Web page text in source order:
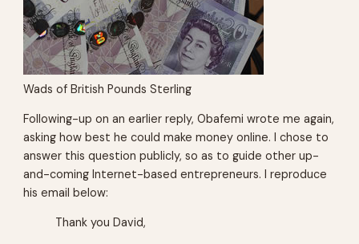
Wads of British Pounds Sterling
Following-up on an earlier reply, Obafemi wrote me again,
asking how best he could make money online. I chose to
answer this question publicly, so as to guide other up-
and-coming Internet-based entrepreneurs. I reproduce
his email below:
Thank you David,